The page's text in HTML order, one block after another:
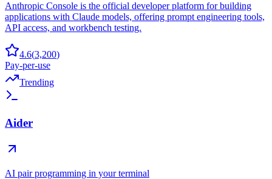
Anthropic Console is the official developer platform for building
applications with Claude models, offering prompt engineering tools,
API access, and workbench testing.
4.6(3,200)
Pay-per-use
Trending
Aider
AI pair programming in your terminal